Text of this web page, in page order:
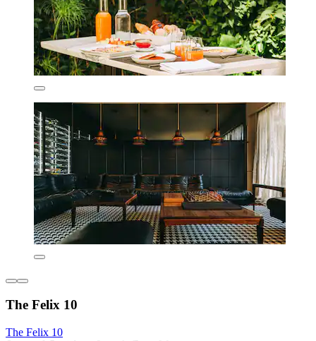
The Felix 10
The Felix 10